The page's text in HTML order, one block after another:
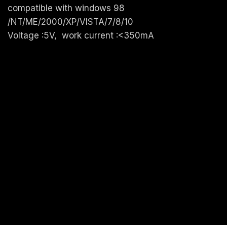
compatible with windows 98
/NT/ME/2000/XP/VISTA/7/8/10
Voltage :5V, work current :<350mA